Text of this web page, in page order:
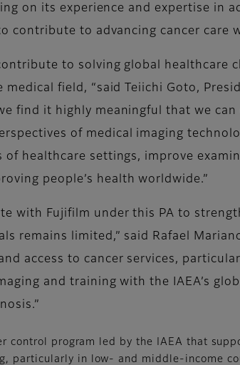
on its experience and expertise in
contribute to advancing cancer care
to solving global healthcare
field, “said Teiichi Goto,
find it highly meaningful that we
of medical imaging
healthcare settings, improve
people’s health worldwide.”
with Fujifilm under this PA to
remains limited,” said Rafael
access to cancer services,
and training with the IAEA’s
control program led by the IAEA that
particularly in low- and middle-income